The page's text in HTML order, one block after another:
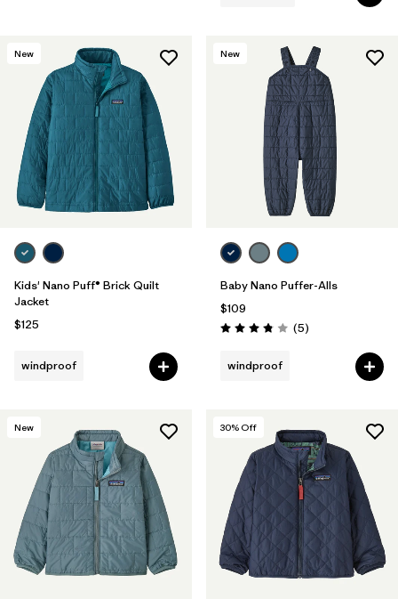
New
Kids' Nano Puff® Brick Quilt
Jacket
$125
windproof
New
Baby Nano Puffer-Alls
$109
Rating: 3.8 / 5 (5Reviews
)
windproof
New 30% Off